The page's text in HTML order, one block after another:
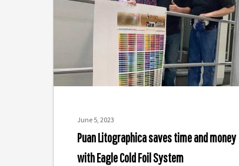
Cold
Foil
June 5, 2023
Puan Litographica saves time and money
with Eagle Cold Foil System